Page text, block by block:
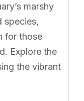
marshy
species,
for those
Explore the
the vibrant